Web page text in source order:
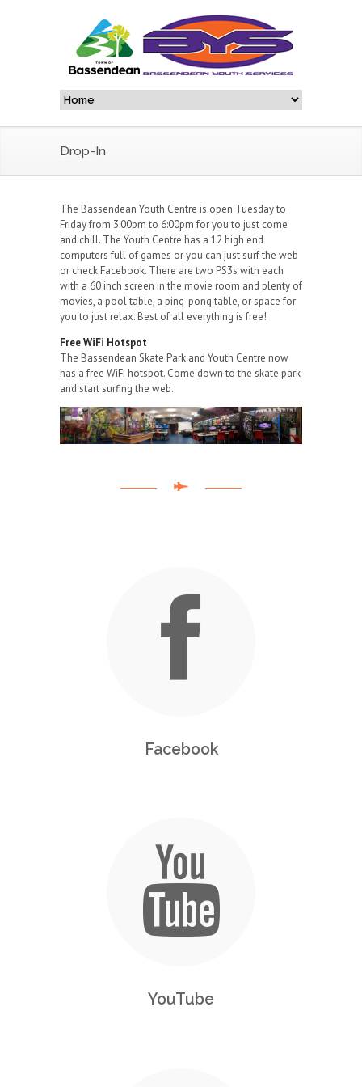
Drop-In
The Bassendean Youth Centre is open Tuesday to
Friday from 3:00pm to 6:00pm for you to just come
and chill. The Youth Centre has a 12 high end
computers full of games or you can just surf the web
or check Facebook. There are two PS3s with each
with a 60 inch screen in the movie room and plenty of
movies, a pool table, a ping-pong table, or space for
you to just relax. Best of all everything is free!
Free WiFi Hotspot
The Bassendean Skate Park and Youth Centre now
has a free WiFi hotspot. Come down to the skate park
and start surfing the web.
Facebook
YouTube